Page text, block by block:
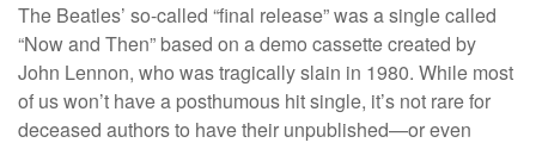
The Beatles’ so-called “final release” was a single called
“Now and Then” based on a demo cassette created by
John Lennon, who was tragically slain in 1980. While most
of us won’t have a posthumous hit single, it’s not rare for
deceased authors to have their unpublished—or even